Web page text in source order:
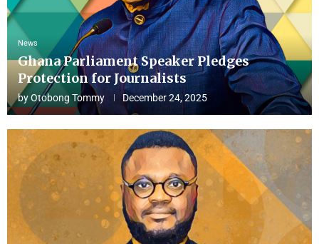
News
Ghana Parliament Speaker Pledges
Protection for Journalists
byOtobong Tommy December 24, 2025